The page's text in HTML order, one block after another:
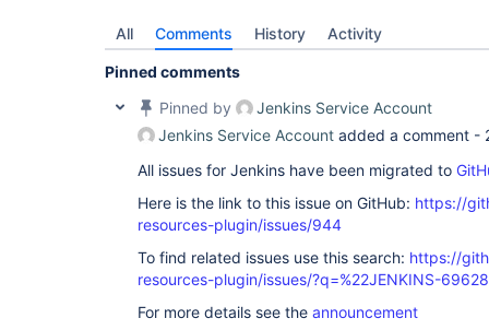
All Comments History Activity
Pinned comments
Pinned by
Jenkins Service Account
Jenkins Service Account added a comment -
All issues for Jenkins have been migrated to
Here is the link to this issue on GitHub: https://
resources-plugin/issues/944
To find related issues use this search: https://
resources-plugin/issues/?q=%22JENKINS-
For more details see the announcement